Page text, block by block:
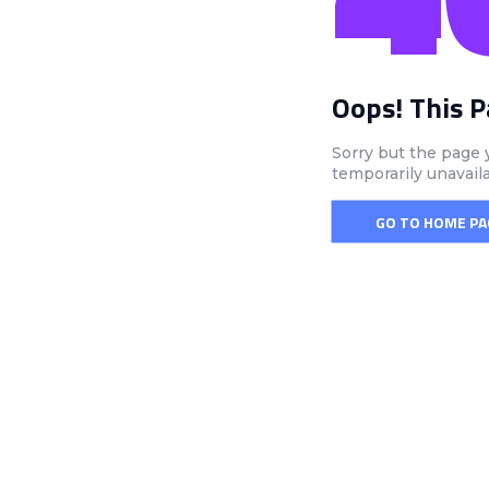
Oops! This
Sorry but the page
temporarily
GO TO HOME